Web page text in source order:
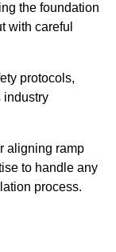
the foundation
with careful
protocols,
industry
aligning ramp
to handle any
process.